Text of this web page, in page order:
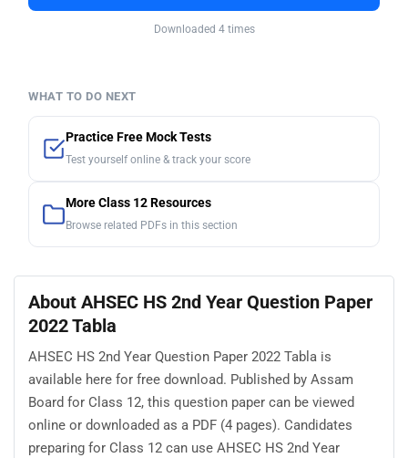
Downloaded 4 times
WHAT TO DO NEXT
Practice Free Mock Tests
Test yourself online & track your score
More Class 12 Resources
Browse related PDFs in this section
About AHSEC HS 2nd Year Question Paper
2022 Tabla
AHSEC HS 2nd Year Question Paper 2022 Tabla is
available here for free download. Published by Assam
Board for Class 12, this question paper can be viewed
online or downloaded as a PDF (4 pages). Candidates
preparing for Class 12 can use AHSEC HS 2nd Year